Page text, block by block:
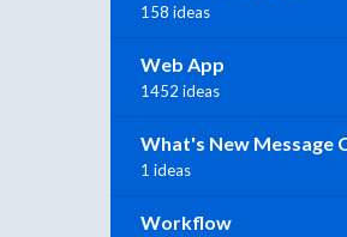
158 ideas
Web App
1452 ideas
What's New Message
1 ideas
Workflow